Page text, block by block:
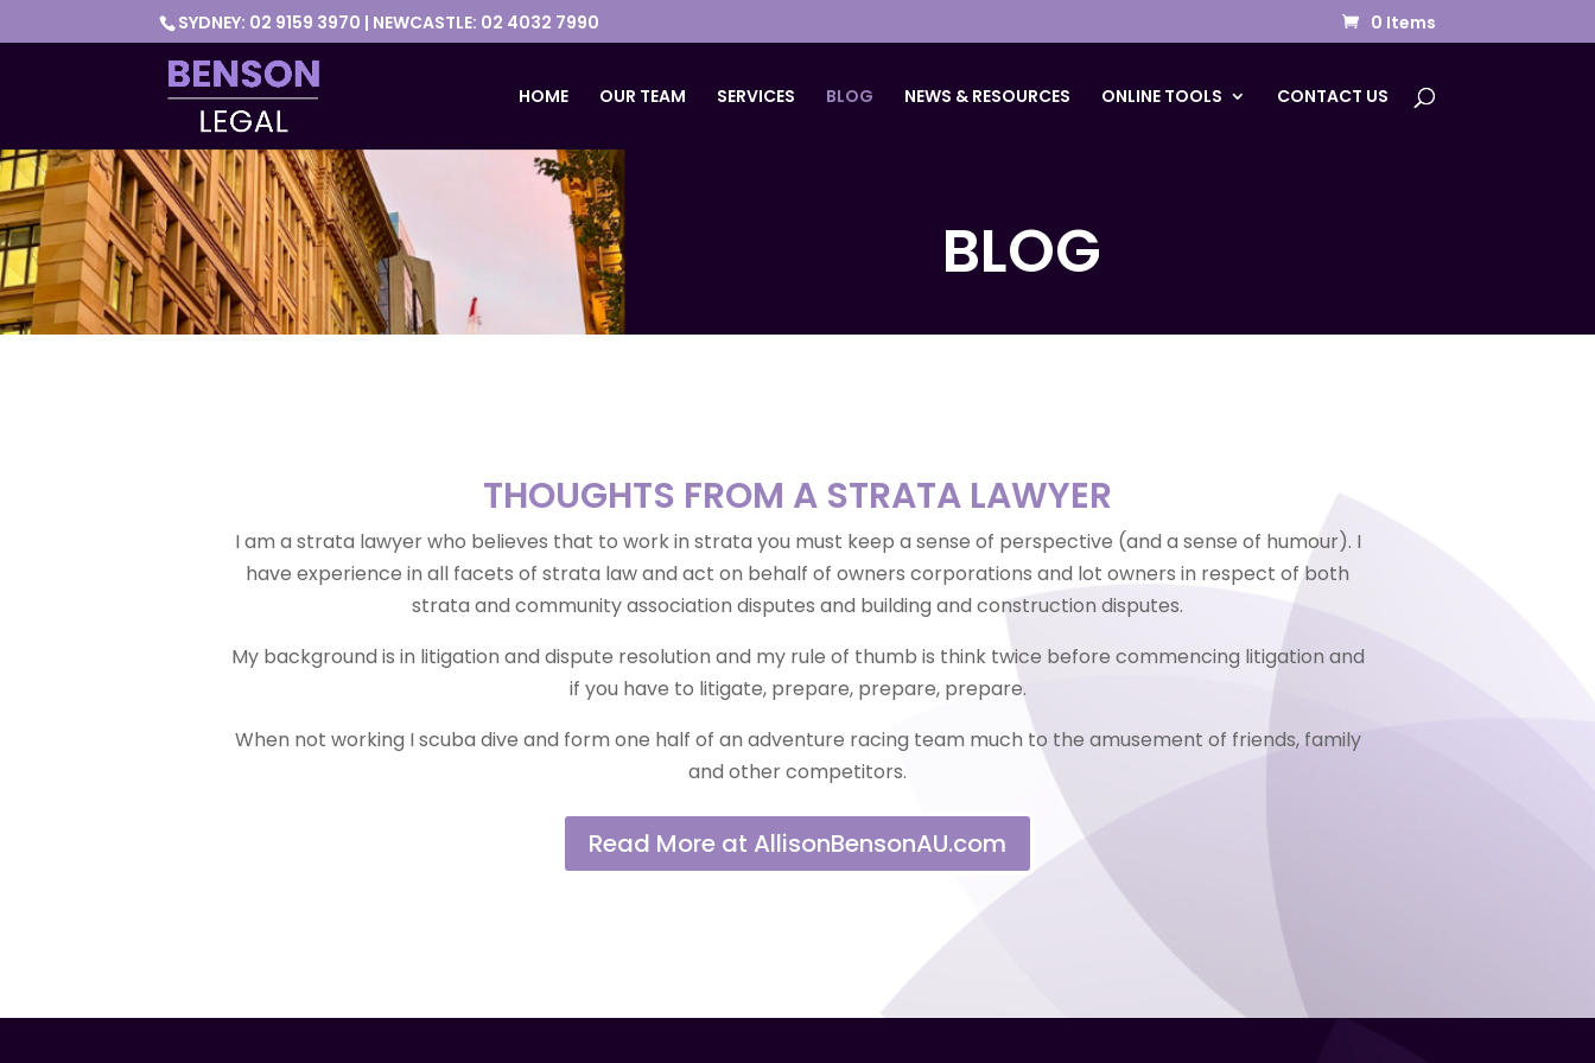
SYDNEY: 02 9159 3970 | NEWCASTLE: 02 4032 7990 0 Items
HOME OUR TEAM SERVICES BLOG NEWS & RESOURCES ONLINE TOOLS CONTACT US
BLOG
THOUGHTS FROM A STRATA LAWYER
I am a strata lawyer who believes that to work in strata you must keep a sense of perspective (and a sense of humour). I
have experience in all facets of strata law and act on behalf of owners corporations and lot owners in respect of both
strata and community association disputes and building and construction disputes.
My background is in litigation and dispute resolution and my rule of thumb is think twice before commencing litigation and
if you have to litigate, prepare, prepare, prepare.
When not working I scuba dive and form one half of an adventure racing team much to the amusement of friends, family
and other competitors.
Read More at AllisonBensonAU.com